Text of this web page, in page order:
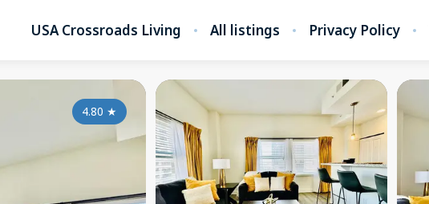
USA Crossroads Living All listings Privacy Policy
4.80 ★